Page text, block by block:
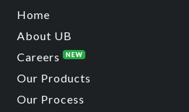
Home
About UB
Careers
NEW
Our Products
Our Process